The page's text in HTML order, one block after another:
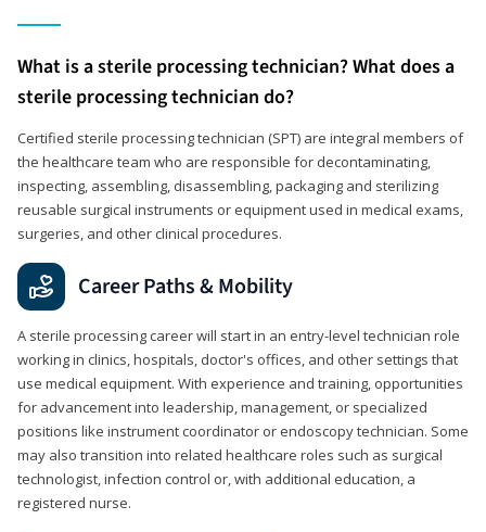
What is a sterile processing technician? What does a
sterile processing technician do?
Certified sterile processing technician (SPT) are integral members of
the healthcare team who are responsible for decontaminating,
inspecting, assembling, disassembling, packaging and sterilizing
reusable surgical instruments or equipment used in medical exams,
surgeries, and other clinical procedures.
Career Paths & Mobility
A sterile processing career will start in an entry-level technician role
working in clinics, hospitals, doctor's offices, and other settings that
use medical equipment. With experience and training, opportunities
for advancement into leadership, management, or specialized
positions like instrument coordinator or endoscopy technician. Some
may also transition into related healthcare roles such as surgical
technologist, infection control or, with additional education, a
registered nurse.